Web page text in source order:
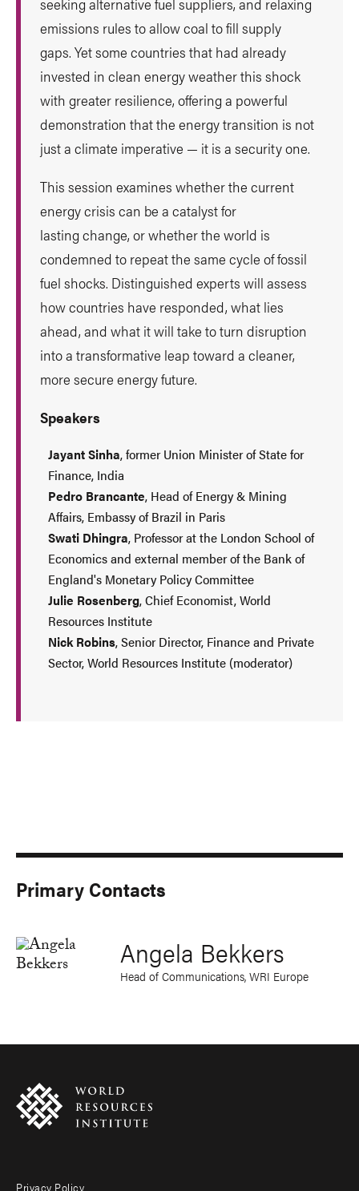
emissions rules to allow coal to fill supply
gaps. Yet some countries that had already
invested in clean energy weather this shock
with greater resilience, offering a powerful
demonstration that the energy transition is not
just a climate imperative — it is a security one.
This session examines whether the current
energy crisis can be a catalyst for
lasting change, or whether the world is
condemned to repeat the same cycle of fossil
fuel shocks. Distinguished experts will assess
how countries have responded, what lies
ahead, and what it will take to turn disruption
into a transformative leap toward a cleaner,
more secure energy future.
Speakers
Jayant Sinha, former Union Minister of State for
Finance, India
Pedro Brancante, Head of Energy & Mining
Affairs, Embassy of Brazil in Paris
Swati Dhingra, Professor at the London School of
Economics and external member of the Bank of
England's Monetary Policy Committee
Julie Rosenberg, Chief Economist, World
Resources Institute
Nick Robins, Senior Director, Finance and Private
Sector, World Resources Institute (moderator)
Primary Contacts
Angela Bekkers
Head of Communications, WRI Europe
Privacy Policy